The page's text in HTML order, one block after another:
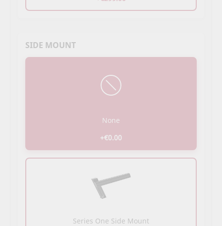
SIDE MOUNT
None
+€0.00
Series One Side Mount